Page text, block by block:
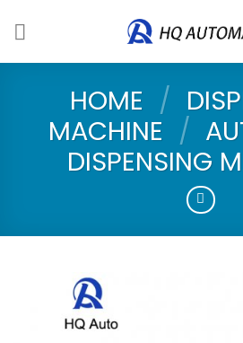
HOME /
MACHINE /
DISPENSING